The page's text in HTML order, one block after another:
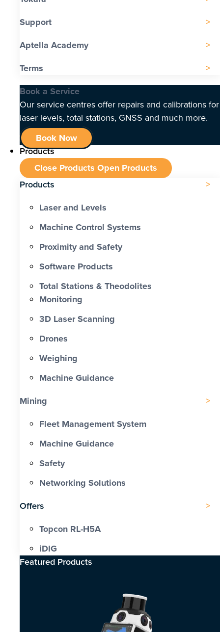
Support
Aptella Academy
Terms
Book a Service
Our service centres offer repairs and calibrations for
laser levels, total stations, GNSS and much more.
Book Now
Products
Close Products Open Products
Products
Laser and Levels
Machine Control Systems
Proximity and Safety
Software Products
Total Stations & Theodolites
Monitoring
3D Laser Scanning
Drones
Weighing
Machine Guidance
Mining
Fleet Management System
Machine Guidance
Safety
Networking Solutions
Offers
Topcon RL-H5A
iDIG
Featured Products​